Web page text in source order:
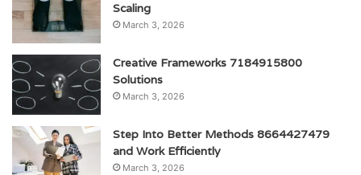
Scaling
March 3, 2026
Creative Frameworks 7184915800
Solutions
March 3, 2026
Step Into Better Methods 8664427479
and Work Efficiently
March 3, 2026